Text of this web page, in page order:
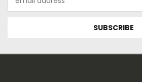
Address